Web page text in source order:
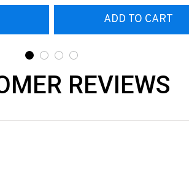
ADD TO CART
REVIEWS